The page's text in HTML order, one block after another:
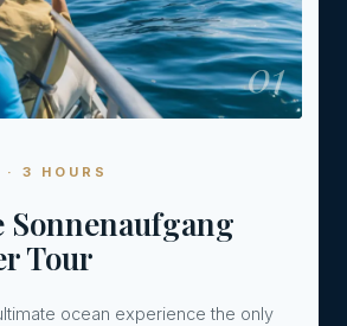
01
3 HOURS
Tour
ocean experience the only